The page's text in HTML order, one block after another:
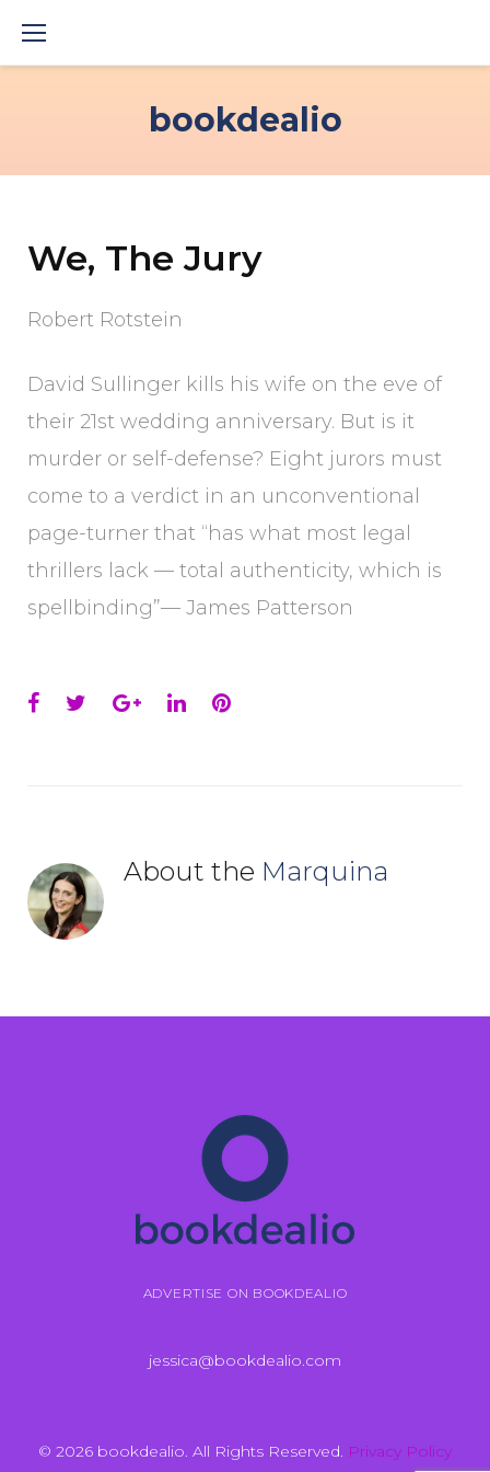
bookdealio
We, The Jury
Robert Rotstein
David Sullinger kills his wife on the eve of
their 21st wedding anniversary. But is it
murder or self-defense? Eight jurors must
come to a verdict in an unconventional
page-turner that “has what most legal
thrillers lack — total authenticity, which is
spellbinding”— James Patterson
Facebook
TwitterGoogle+
LinkedInPinterest
About the Marquina
ADVERTISE ON BOOKDEALIO
jessica@bookdealio.com
© 2026 bookdealio. All Rights Reserved. Privacy Policy